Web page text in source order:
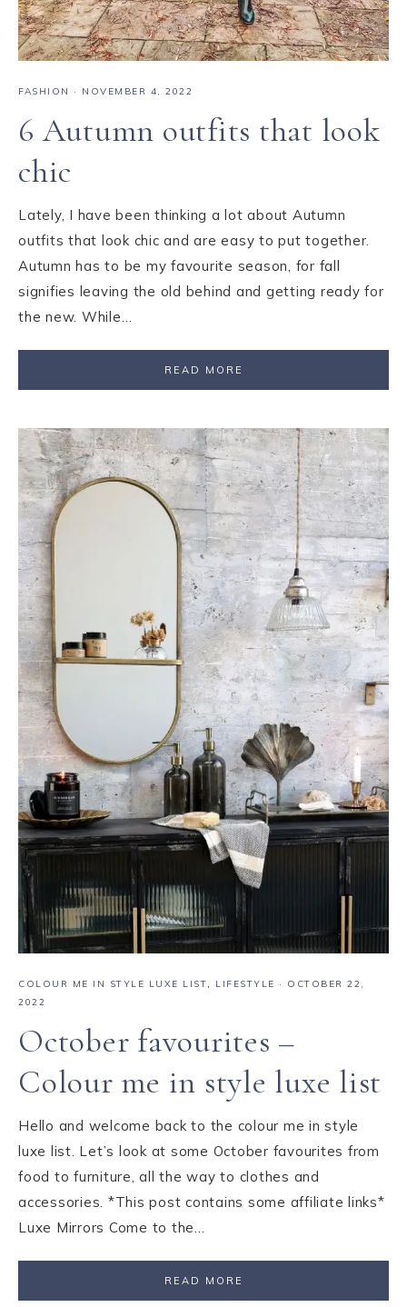
FASHION · NOVEMBER 4, 2022
6 Autumn outfits that look
chic
Lately, I have been thinking a lot about Autumn
outfits that look chic and are easy to put together.
Autumn has to be my favourite season, for fall
signifies leaving the old behind and getting ready for
the new. While…
READ MORE
COLOUR ME IN STYLE LUXE LIST, LIFESTYLE · OCTOBER 22,
2022
October favourites –
Colour me in style luxe list
Hello and welcome back to the colour me in style
luxe list. Let’s look at some October favourites from
food to furniture, all the way to clothes and
accessories. *This post contains some affiliate links*
Luxe Mirrors Come to the…
READ MORE